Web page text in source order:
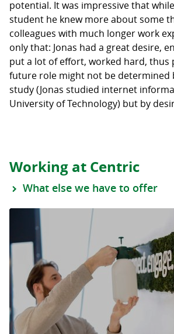
potential. It was impressive that
student he knew more about some
colleagues with much longer work
only that: Jonas had a great desire,
put a lot of effort, worked hard, thus
future role might not be determined
study (Jonas studied internet
University of Technology) but by
Working at Centric
What else we have to offer